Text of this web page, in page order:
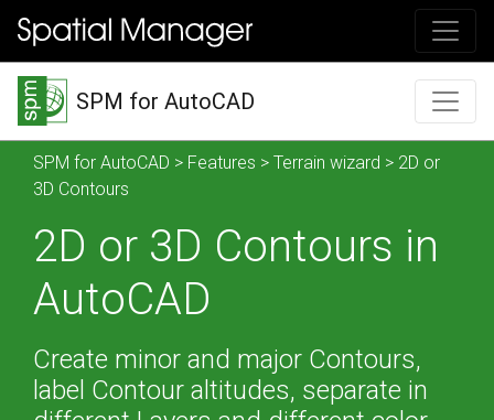
SPM for AutoCAD
SPM for AutoCAD > Features > Terrain wizard > 2D or
3D Contours
2D or 3D Contours in
AutoCAD
Create minor and major Contours,
label Contour altitudes, separate in